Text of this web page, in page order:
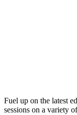
Fuel up on the latest
sessions on a variety